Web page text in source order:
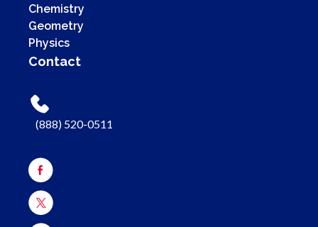
Chemistry
Geometry
Physics
Contact
(888) 520-0511